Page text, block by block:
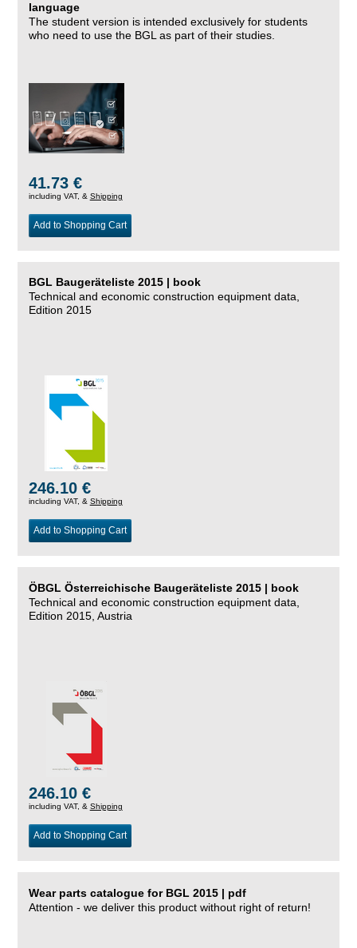
language
The student version is intended exclusively for students
who need to use the BGL as part of their studies.
41.73 €
including VAT, & Shipping
Add to Shopping Cart
BGL Baugeräteliste 2015 | book
Technical and economic construction equipment data,
Edition 2015
246.10 €
including VAT, & Shipping
Add to Shopping Cart
ÖBGL Österreichische Baugeräteliste 2015 | book
Technical and economic construction equipment data,
Edition 2015, Austria
246.10 €
including VAT, & Shipping
Add to Shopping Cart
Wear parts catalogue for BGL 2015 | pdf
Attention - we deliver this product without right of return!